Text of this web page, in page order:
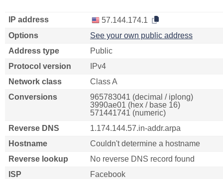
IP address
57.144.174.1
Options
See your own public address
Address type
Public
Protocol version
IPv4
Network class
Class A
Conversions
965783041 (decimal / iplong)
3990ae01 (hex / base 16)
571441741 (numeric)
Reverse DNS
1.174.144.57.in-addr.arpa
Hostname
Couldn't determine a hostname
Reverse lookup
No reverse DNS record found
ISP
Facebook